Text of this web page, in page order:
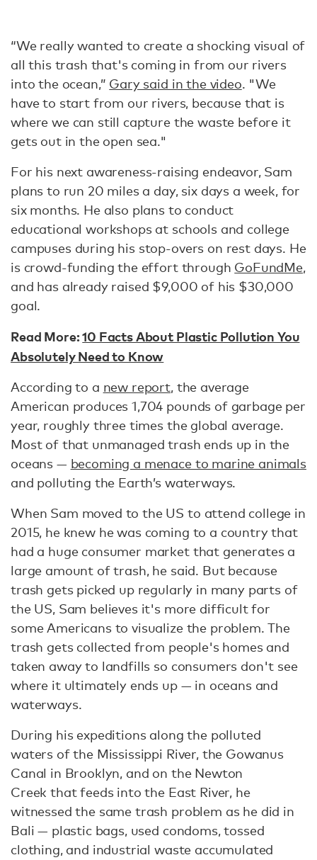
“We really wanted to create a shocking visual of
all this trash that's coming in from our rivers
into the ocean,” Gary said in the video. "We
have to start from our rivers, because that is
where we can still capture the waste before it
gets out in the open sea."
For his next awareness-raising endeavor, Sam
plans to run 20 miles a day, six days a week, for
six months. He also plans to conduct
educational workshops at schools and college
campuses during his stop-overs on rest days. He
is crowd-funding the effort through GoFundMe,
and has already raised $9,000 of his $30,000
goal.
Read More:10 Facts About Plastic Pollution You
Absolutely Need to Know
According to a new report, the average
American produces 1,704 pounds of garbage per
year, roughly three times the global average.
Most of that unmanaged trash ends up in the
oceans — becoming a menace to marine animals
and polluting the Earth’s waterways.
When Sam moved to the US to attend college in
2015, he knew he was coming to a country that
had a huge consumer market that generates a
large amount of trash, he said. But because
trash gets picked up regularly in many parts of
the US, Sam believes it's more difficult for
some Americans to visualize the problem. The
trash gets collected from people's homes and
taken away to landfills so consumers don't see
where it ultimately ends up — in oceans and
waterways.
During his expeditions along the polluted
waters of the Mississippi River, the Gowanus
Canal in Brooklyn, and on the Newton
Creek that feeds into the East River, he
witnessed the same trash problem as he did in
Bali — plastic bags, used condoms, tossed
clothing, and industrial waste accumulated